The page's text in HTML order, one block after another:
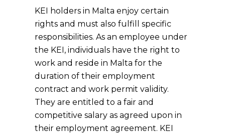
KEI holders in Malta enjoy certain
rights and must also fulfill specific
responsibilities. As an employee under
the KEI, individuals have the right to
work and reside in Malta for the
duration of their employment
contract and work permit validity.
They are entitled to a fair and
competitive salary as agreed upon in
their employment agreement. KEI